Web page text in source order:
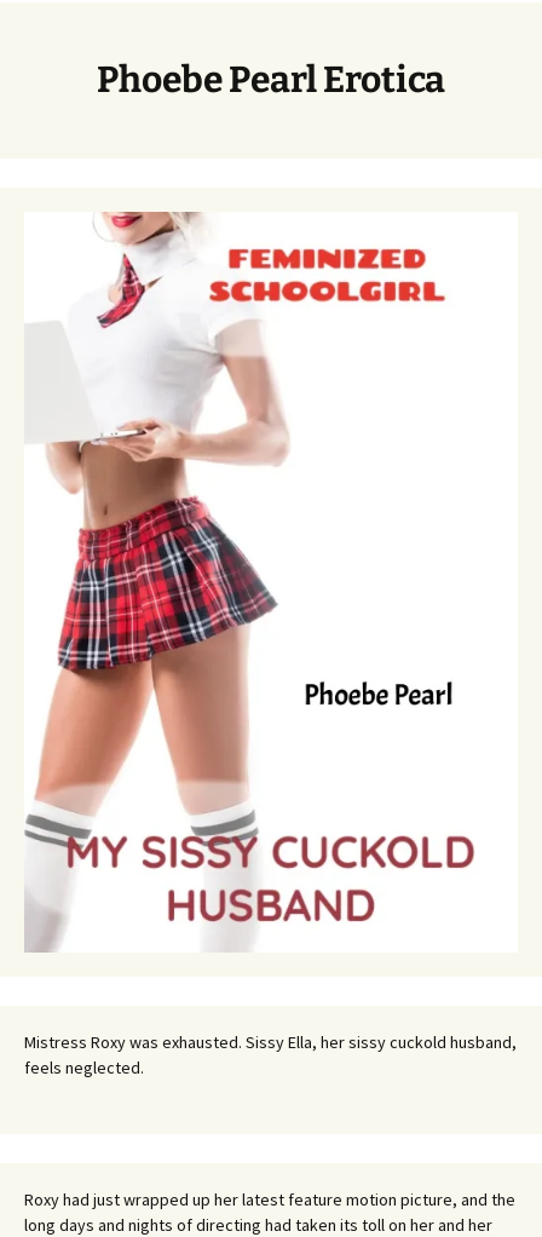
Phoebe Pearl Erotica
Mistress Roxy was exhausted. Sissy Ella, her sissy cuckold husband,
feels neglected.
Roxy had just wrapped up her latest feature motion picture, and the
long days and nights of directing had taken its toll on her and her